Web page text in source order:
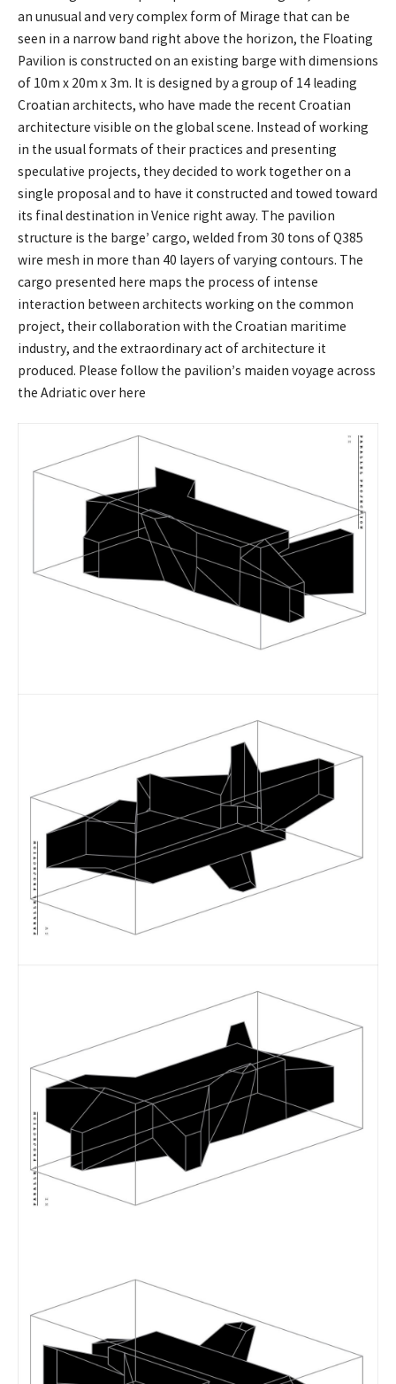
an unusual and very complex form of Mirage that can be
seen in a narrow band right above the horizon, the Floating
Pavilion is constructed on an existing barge with dimensions
of 10m x 20m x 3m. It is designed by a group of 14 leading
Croatian architects, who have made the recent Croatian
architecture visible on the global scene. Instead of working
in the usual formats of their practices and presenting
speculative projects, they decided to work together on a
single proposal and to have it constructed and towed toward
its final destination in Venice right away. The pavilion
structure is the barge’ cargo, welded from 30 tons of Q385
wire mesh in more than 40 layers of varying contours. The
cargo presented here maps the process of intense
interaction between architects working on the common
project, their collaboration with the Croatian maritime
industry, and the extraordinary act of architecture it
produced. Please follow the pavilion’s maiden voyage across
the Adriatic over here